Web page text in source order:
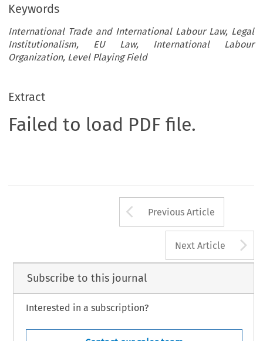
Keywords
International Trade and International Labour Law, Legal
Institutionalism, EU Law, International Labour
Organization, Level Playing Field
Extract
Failed to load PDF file.
Arrow button
Previous Article
Next Article
Subscribe to this journal
Interested in a subscription?